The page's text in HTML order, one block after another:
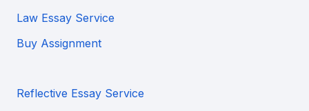
Law Essay Service
Buy Assignment
Reflective Essay Service